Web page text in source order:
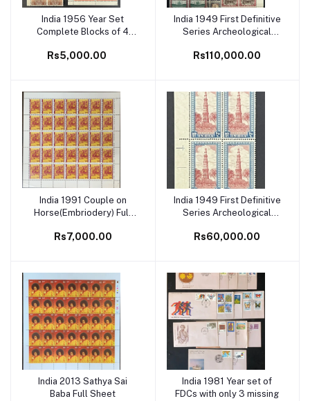
Add to cart
India 1956 Year Set
Complete Blocks of 4
Rs5,000.00
Add to cart
India 1949 First Definitive
Series Archeological
Blocks of 4 MNH White
Rs110,000.00
Add to cart
India 1991 Couple on
Horse(Embriodery) Full
Rs7,000.00
Add to cart
India 1949 First Definitive
Series Archeological
Shade Block of 4 MNH
Rs60,000.00
Add to cart
India 2013 Sathya Sai
Baba Full Sheet
Add to cart
India 1981 Year set of
FDCs with only 3 missing